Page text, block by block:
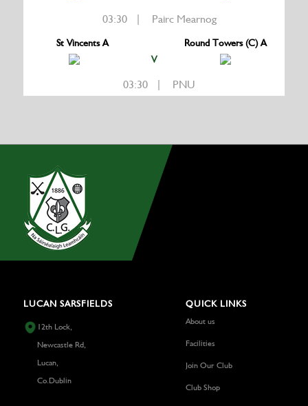
03:30 | Pairc Mearnog
St Vincents A
V
Round Towers (C) A
03:30 | PNU
LUCAN SARSFIELDS
12th Lock,
Newcastle Rd,
Lucan,
Co.Dublin
QUICK LINKS
About us
Facilities
Join Our Club
Club Shop